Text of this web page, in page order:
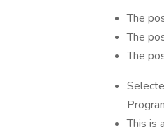
The
The
The
This is